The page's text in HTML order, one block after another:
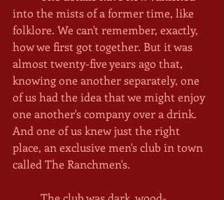
into the mists of a former time, like
folklore. We can't remember, exactly,
how we first got together. But it was
almost twenty-five years ago that,
knowing one another separately, one
of us had the idea that we might enjoy
one another's company over a drink.
And one of us knew just the right
place, an exclusive men's club in town
called The Ranchmen's.